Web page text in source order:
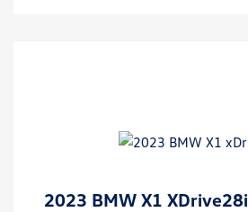
2023 BMW X1 XDrive28i